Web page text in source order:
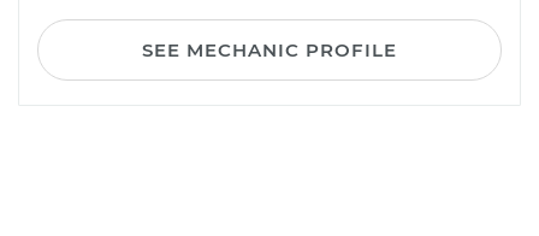
SEE MECHANIC PROFILE